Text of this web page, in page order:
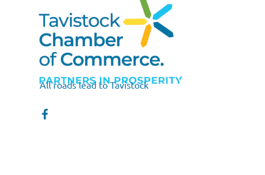
All roads lead to Tavistock